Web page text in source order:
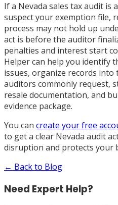
If a Nevada sales tax audit is
suspect your exemption file,
process may not hold up
act is before the auditor
penalties and interest start
Helper can help you identify
issues, organize records into
auditors commonly request,
resale documentation, and
evidence package.
You can create your free
to get a clear Nevada audit
disruption and protects your
← Back to Blog
Need Expert Help?